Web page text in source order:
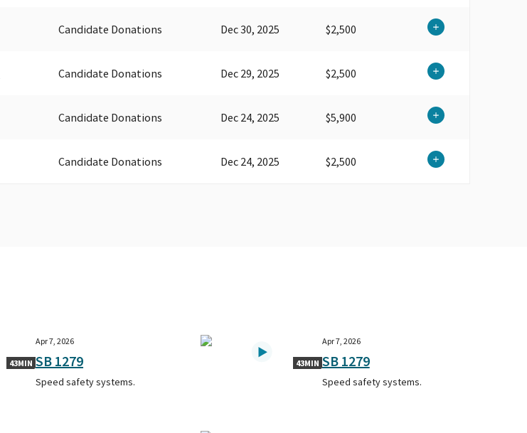
Candidate Donations Dec 30, 2025 $2,500
Candidate Donations Dec 29, 2025 $2,500
Candidate Donations Dec 24, 2025 $5,900
Candidate Donations Dec 24, 2025 $2,500
43MIN
Apr 7, 2026
SB 1279
Speed safety systems.
43MIN
Apr 7, 2026
SB 1279
Speed safety systems.